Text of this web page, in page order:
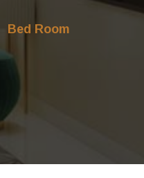
Bed Room